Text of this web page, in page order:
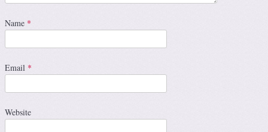
Name *
Email *
Website